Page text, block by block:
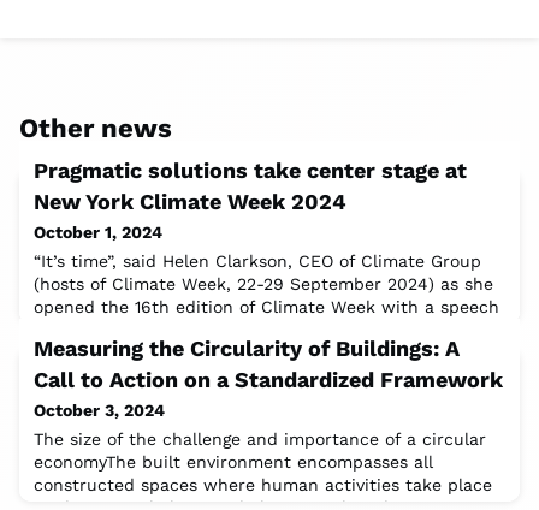
Other news
Pragmatic solutions take center stage at
New York Climate Week 2024
October 1, 2024
“It’s time”, said Helen Clarkson, CEO of Climate Group
(hosts of Climate Week, 22-29 September 2024) as she
opened the 16th edition of Climate Week with a speech
our action”. “It’s time to put people first, […] to pay up,
[…] to listen to citizens, […] to be honest with
about fossil fue
Measuring the Circularity of Buildings: A
Call to Action on a Standardized Framework
October 3, 2024
The size of the challenge and importance of a circular
economyThe built environment encompasses all
constructed spaces where human activities take place